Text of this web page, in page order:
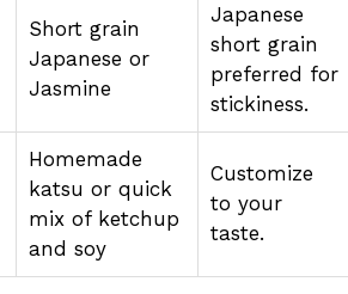
Short grain
Japanese or
Jasmine
Japanese
short grain
preferred for
stickiness.
Homemade
katsu or quick
mix of ketchup
and soy
Customize
to your
taste.